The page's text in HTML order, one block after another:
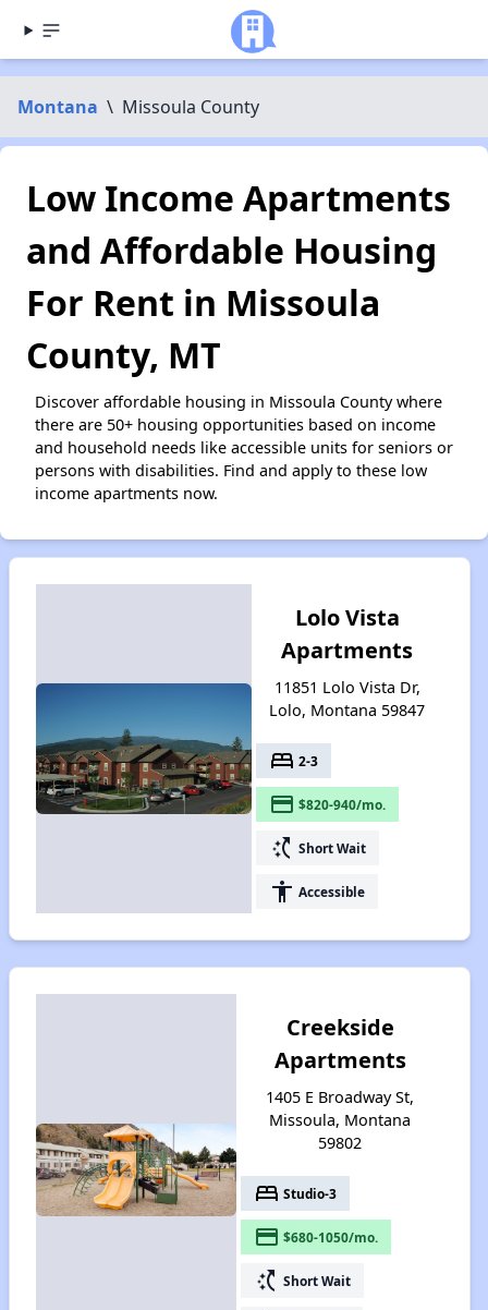
Montana \ Missoula County
Low Income Apartments
and Affordable Housing
For Rent in Missoula
County, MT
Discover affordable housing in Missoula County where
there are 50+ housing opportunities based on income
and household needs like accessible units for seniors or
persons with disabilities. Find and apply to these low
income apartments now.
Lolo Vista
Apartments
11851 Lolo Vista Dr,
Lolo, Montana 59847
bed 2-3
payment $820-940/mo.
switch_access_shortcut Short Wait
accessibility Accessible
Creekside
Apartments
1405 E Broadway St,
Missoula, Montana
59802
bed Studio-3
payment $680-1050/mo.
switch_access_shortcut Short Wait